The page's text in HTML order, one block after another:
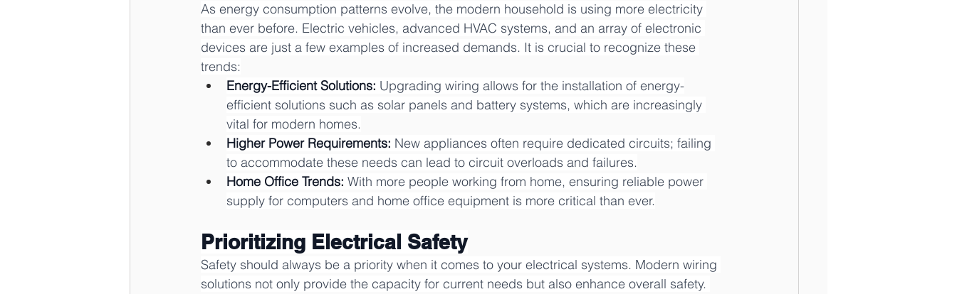
As energy consumption patterns evolve, the modern household is using more electricity
than ever before. Electric vehicles, advanced HVAC systems, and an array of electronic
devices are just a few examples of increased demands. It is crucial to recognize these
trends:
Energy-Efficient Solutions: Upgrading wiring allows for the installation of energy-
efficient solutions such as solar panels and battery systems, which are increasingly
vital for modern homes.
Higher Power Requirements: New appliances often require dedicated circuits; failing
to accommodate these needs can lead to circuit overloads and failures.
Home Office Trends: With more people working from home, ensuring reliable power
supply for computers and home office equipment is more critical than ever.
Prioritizing Electrical Safety
Safety should always be a priority when it comes to your electrical systems. Modern wiring
solutions not only provide the capacity for current needs but also enhance overall safety.